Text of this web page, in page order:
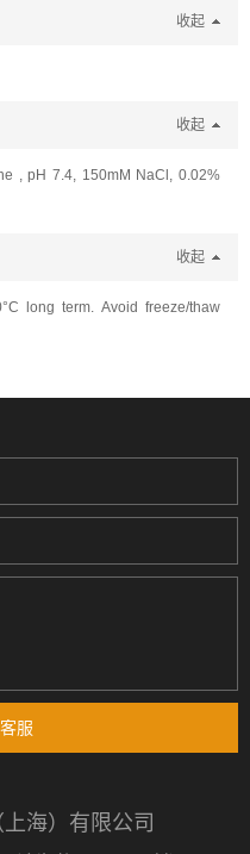
收起
收起
, pH 7.4, 150mM NaCl, 0.02%
收起
long term. Avoid freeze/thaw
服
海）有限公司